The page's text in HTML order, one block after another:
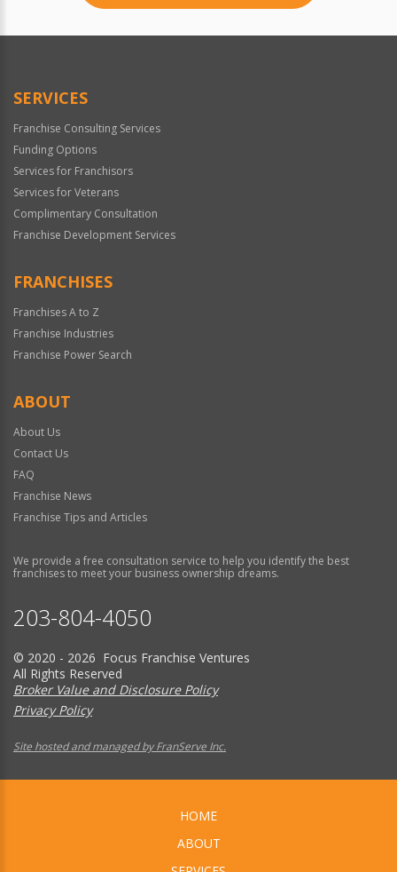
SERVICES
Franchise Consulting Services
Funding Options
Services for Franchisors
Services for Veterans
Complimentary Consultation
Franchise Development Services
FRANCHISES
Franchises A to Z
Franchise Industries
Franchise Power Search
ABOUT
About Us
Contact Us
FAQ
Franchise News
Franchise Tips and Articles
We provide a free consultation service to help you identify the best
franchises to meet your business ownership dreams.
203-804-4050
© 2020 - 2026 Focus Franchise Ventures
All Rights Reserved
Broker Value and Disclosure Policy
Privacy Policy
Site hosted and managed by FranServe Inc.
HOME
ABOUT